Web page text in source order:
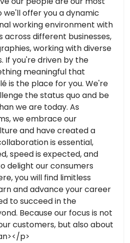
offer you a dynamic
working environment with
different businesses,
working with diverse
If you're driven by the
meaningful that
is the place for you. We're
the status quo and be
we are today. As
we embrace our
and have created a
is essential,
speed is expected, and
delight our consumers
you will find limitless
and advance your career
to succeed in the
Because our focus is not
customers, but also about
p>